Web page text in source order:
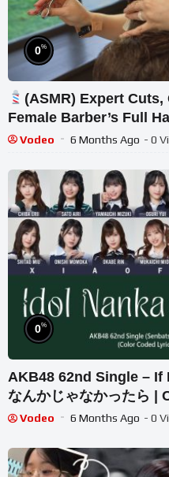
0%
(ASMR) Expert
Female Barber’s Full
Vodeo 6 Months Ago - 0
0%
AKB48 62nd Single – If
なんかじゃなかったら |
KAN/ROM/ENG/IDN
Vodeo 6 Months Ago - 0